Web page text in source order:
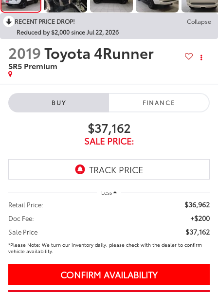
RECENT PRICE DROP!
Collapse
Reduced by $2,000 since Jul 22, 2026
2019Toyota 4Runner
SR5 Premium
BUY FINANCE
$37,162
SALE PRICE:
Less
Retail Price: $36,962
Doc Fee: +$200
Sale Price $37,162
*Please Note: We turn our inventory daily, please check with the dealer to confirm
vehicle availability.
CONFIRM AVAILABILITY